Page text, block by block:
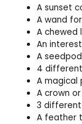
A sunset
A wand
A chewed
An
A
4
A magical
A crown
3
A feather